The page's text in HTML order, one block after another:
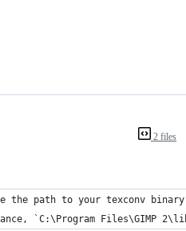
2 files
path to your texconv binary
`C:\Program Files\GIMP